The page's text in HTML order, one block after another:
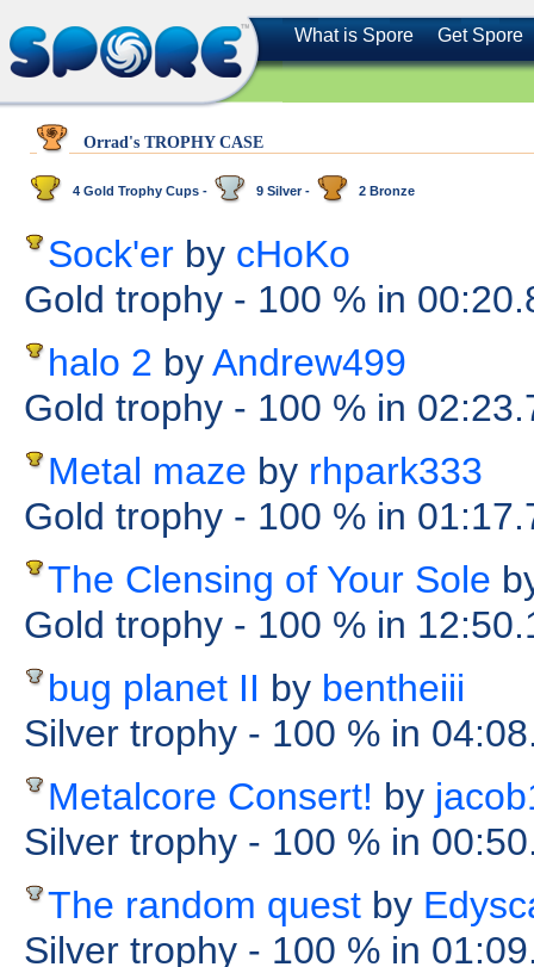
What is Spore Get Spore
Orrad's TROPHY CASE
4 Gold Trophy Cups - 9 Silver - 2 Bronze
Sock'er by cHoKo
Gold trophy - 100 % in
halo 2 byAndrew499
Gold trophy - 100 % in
Metal maze by rhpark333
Gold trophy - 100 % in
The Clensing of Your Sole
Gold trophy - 100 % in
bug planet II by bentheiii
Silver trophy - 100 % in
Metalcore Consert! by
Silver trophy - 100 % in
The random quest by
Silver trophy - 100 % in